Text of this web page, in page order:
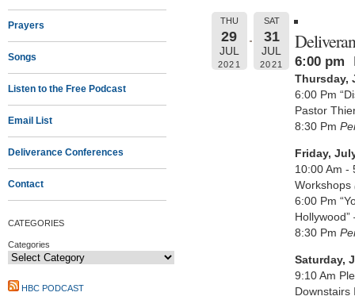
Prayers
Songs
Listen to the Free Podcast
Email List
Deliverance Conferences
Contact
CATEGORIES
Categories
HBC PODCAST
THU
29
JUL
2021
SAT
31
JUL
2021 6:00 pm
Thursday,
6:00 Pm
Pastor
8:30 Pm
Friday,
10:00 Am -
Workshops
6:00 Pm
8:30 Pm
Saturday,
9:10 Am
Downstairs